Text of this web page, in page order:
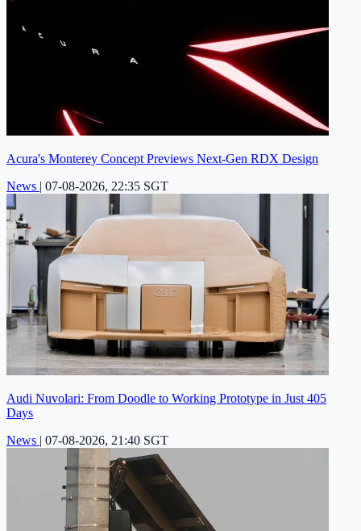
Acura's Monterey Concept Previews Next-Gen RDX Design
News | 07-08-2026, 22:35 SGT
Audi Nuvolari: From Doodle to Working Prototype in Just 405
Days
News | 07-08-2026, 21:40 SGT